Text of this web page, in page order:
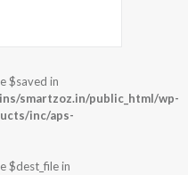
$saved in
smartzoz.in/public_html/wp-
inc/aps-
$dest_file in